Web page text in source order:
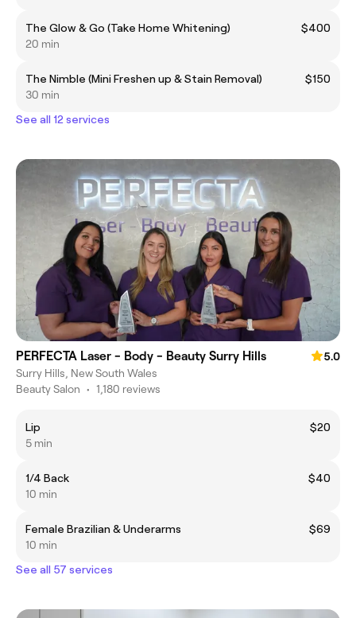
The Glow & Go (Take Home Whitening)
$400
20 min
The Nimble (Mini Freshen up & Stain Removal)
$150
30 min
See all 12 services
PERFECTA Laser - Body - Beauty Surry Hills
5.0
Surry Hills, New South Wales
Beauty Salon • 1,180 reviews
Lip
$20
5 min
1/4 Back
$40
10 min
Female Brazilian & Underarms
$69
10 min
See all 57 services